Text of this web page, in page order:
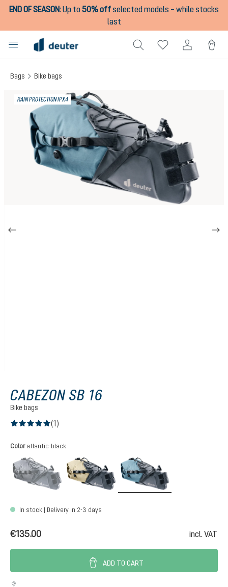
content
END OF SEASON:Up to50% offselected models – while stocks
last
Bags Bike bags
RAIN PROTECTION IPX4
CABEZON SB 16
Bike bags
(1)
Select
Color atlantic-black
black
(This option is currently unavailable.)
desert-black
In stock | Delivery in 2-3 days
€135.00 incl. VAT
ADD TO CART